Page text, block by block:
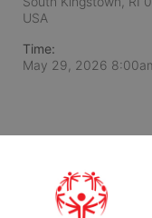
USA
Time:
May 29, 2026